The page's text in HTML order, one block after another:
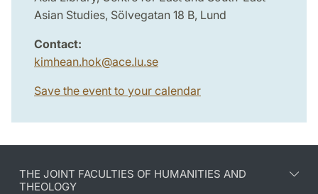
Asian Studies, Sölvegatan 18 B, Lund
Contact:
kimhean.hok@ace.lu.se
Save the event to your calendar
THE JOINT FACULTIES OF HUMANITIES AND
THEOLOGY